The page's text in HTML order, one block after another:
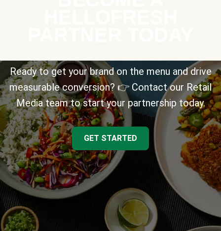
Ready to get your brand on the menu and drive
measurable conversion? 👉 Contact our Retail
Media team to start your partnership today.
GET STARTED